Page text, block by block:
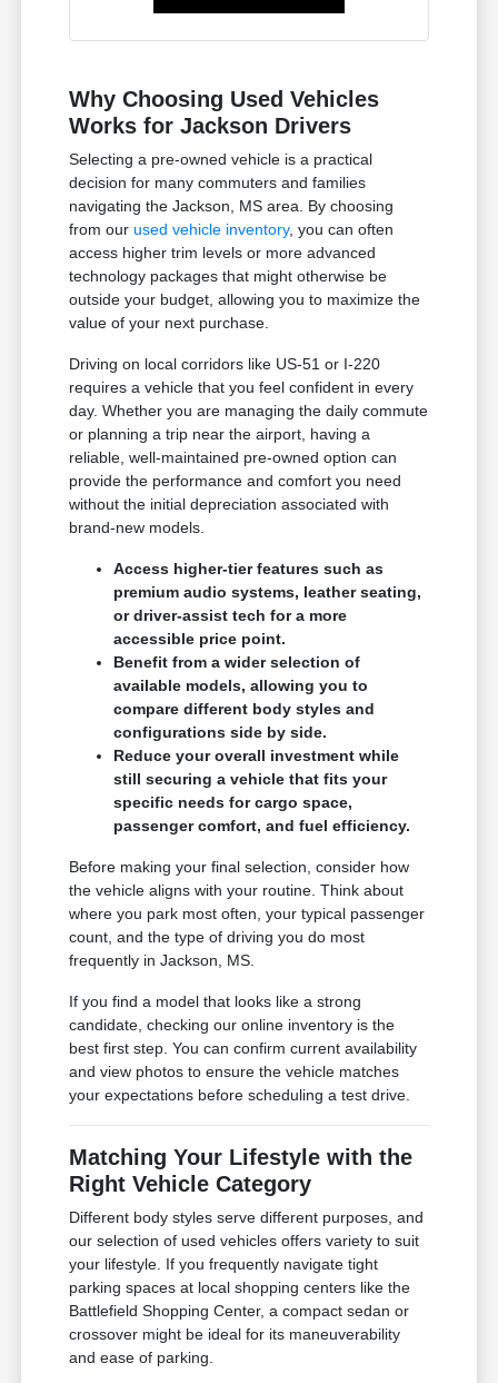
Why Choosing Used Vehicles
Works for Jackson Drivers
Selecting a pre-owned vehicle is a practical
decision for many commuters and families
navigating the Jackson, MS area. By choosing
from ourused vehicle inventory, you can often
access higher trim levels or more advanced
technology packages that might otherwise be
outside your budget, allowing you to maximize the
value of your next purchase.
Driving on local corridors like US-51 or I-220
requires a vehicle that you feel confident in every
day. Whether you are managing the daily commute
or planning a trip near the airport, having a
reliable, well-maintained pre-owned option can
provide the performance and comfort you need
without the initial depreciation associated with
brand-new models.
Access higher-tier features such as
premium audio systems, leather seating,
or driver-assist tech for a more
accessible price point.
Benefit from a wider selection of
available models, allowing you to
compare different body styles and
configurations side by side.
Reduce your overall investment while
still securing a vehicle that fits your
specific needs for cargo space,
passenger comfort, and fuel efficiency.
Before making your final selection, consider how
the vehicle aligns with your routine. Think about
where you park most often, your typical passenger
count, and the type of driving you do most
frequently in Jackson, MS.
If you find a model that looks like a strong
candidate, checking our online inventory is the
best first step. You can confirm current availability
and view photos to ensure the vehicle matches
your expectations before scheduling a test drive.
Matching Your Lifestyle with the
Right Vehicle Category
Different body styles serve different purposes, and
our selection of used vehicles offers variety to suit
your lifestyle. If you frequently navigate tight
parking spaces at local shopping centers like the
Battlefield Shopping Center, a compact sedan or
crossover might be ideal for its maneuverability
and ease of parking.